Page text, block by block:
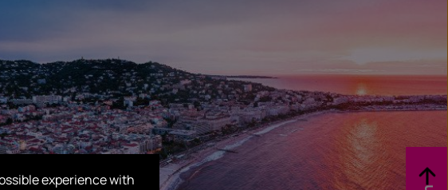
experience with